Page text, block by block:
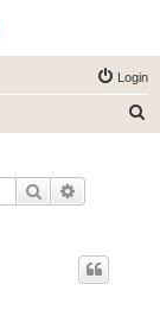
Login
Search